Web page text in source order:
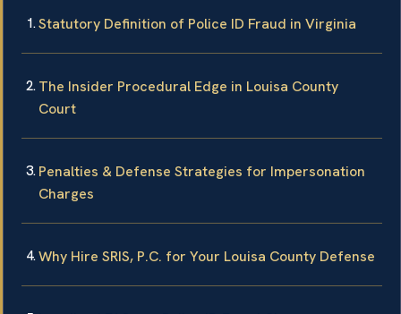
Statutory Definition of Police ID Fraud in Virginia
The Insider Procedural Edge in Louisa County
Court
Penalties & Defense Strategies for Impersonation
Charges
Why Hire SRIS, P.C. for Your Louisa County Defense